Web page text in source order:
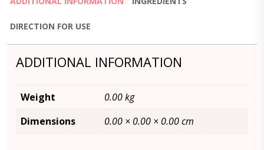
DIRECTION FOR USE
ADDITIONAL INFORMATION
Weight
0.00 kg
Dimensions
0.00 × 0.00 × 0.00 cm